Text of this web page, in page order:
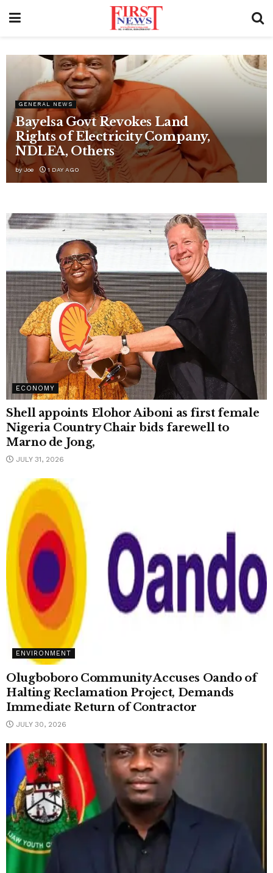
ECONOMY
ABER inaugurates regional
council, tasks leaders with blue
economy projects
by Joe 17 HOURS AGO
ECONOMY
Shell appoints Elohor Aiboni as first female
Nigeria Country Chair bids farewell to
Marno de Jong,
JULY 31, 2026
ENVIRONMENT
Olugboboro Community Accuses Oando of
Halting Reclamation Project, Demands
Immediate Return of Contractor
JULY 30, 2026